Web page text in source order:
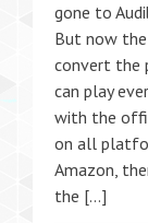
gone to
But now
convert the
can play
with the
on all
Amazon,
the […]